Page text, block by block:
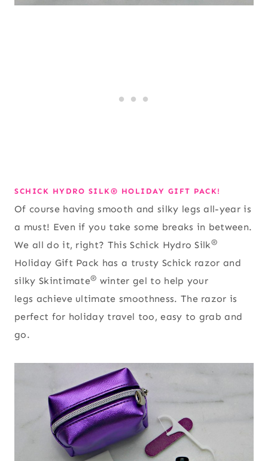
SCHICK HYDRO SILK® HOLIDAY GIFT PACK!
Of course having smooth and silky legs all-year is
a must! Even if you take some breaks in between.
We all do it, right? This Schick Hydro Silk®
Holiday Gift Pack has a trusty Schick razor and
silky Skintimate® winter gel to help your
legs achieve ultimate smoothness. The razor is
perfect for holiday travel too, easy to grab and
go.